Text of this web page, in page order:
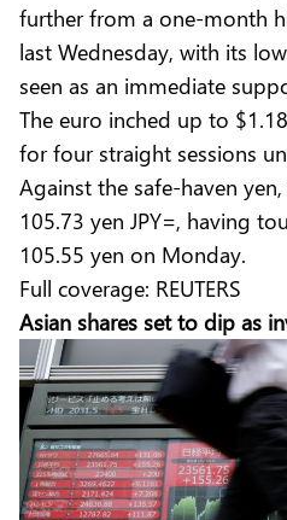
further from a one-month
last Wednesday, with its
seen as an immediate
The euro inched up to
for four straight sessions
Against the safe-haven
105.73 yen JPY=, having
105.55 yen on Monday.
Full coverage: REUTERS
Asian shares set to dip as